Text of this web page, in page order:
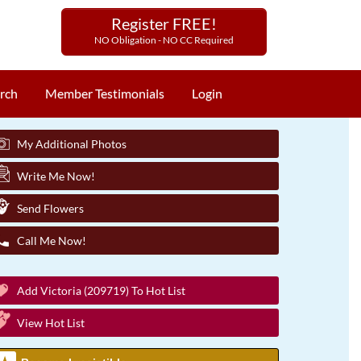
Register FREE!
NO Obligation - NO CC Required
Member Testimonials Login
My Additional Photos
Write Me Now!
Send Flowers
Call Me Now!
Add Victoria (209719) To Hot List
View Hot List